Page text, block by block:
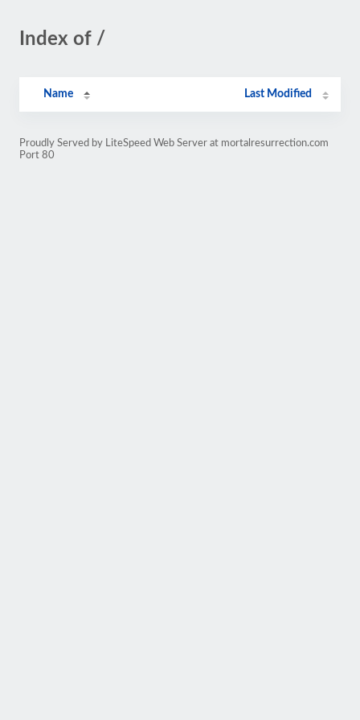
Index of /
Name Last Modified
Proudly Served by LiteSpeed Web Server at mortalresurrection.com
Port 80